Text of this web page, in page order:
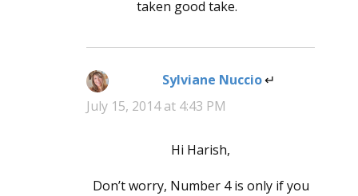
taken good take.
Sylviane Nuccio says:
July 15, 2014 at 4:43 PM
Hi Harish,
Don’t worry, Number 4 is only if you